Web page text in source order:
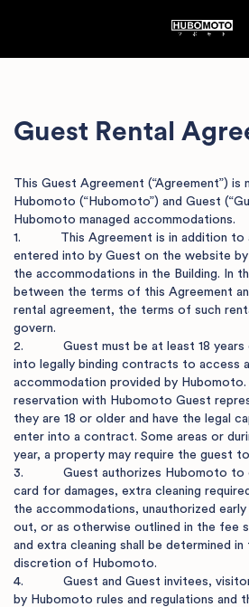
Guest Rental
This Guest Agreement (“Agreement”) is
Hubomoto (“Hubomoto”) and Guest
Hubomoto managed accommodations.
1.           This Agreement is in addition to
entered into by Guest on the website
the accommodations in the Building. In
between the terms of this Agreement
rental agreement, the terms of such
govern.
2.           Guest must be at least 18
into legally binding contracts to access
accommodation provided by Hubomoto.
reservation with Hubomoto Guest
they are 18 or older and have the legal
enter into a contract. Some areas or
year, a property may require the guest
3.           Guest authorizes Hubomoto to
card for damages, extra cleaning
the accommodations, unauthorized
out, or as otherwise outlined in the fee
and extra cleaning shall be determined in
discretion of Hubomoto.
4.           Guest and Guest invitees,
by Hubomoto rules and regulations and